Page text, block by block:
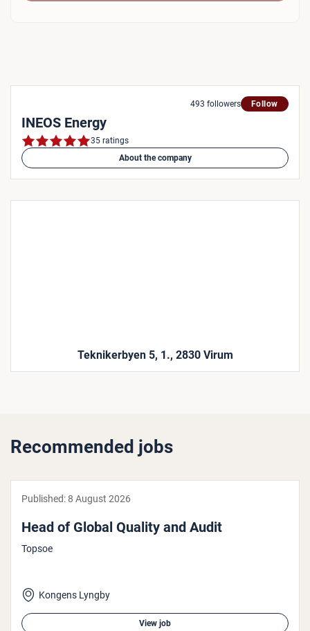
493 followers Follow
INEOS Energy
35 ratings
About the company
Teknikerbyen 5, 1., 2830 Virum
Recommended jobs
Published:8 August 2026
Head of Global Quality and Audit
Topsoe
Kongens Lyngby
View job